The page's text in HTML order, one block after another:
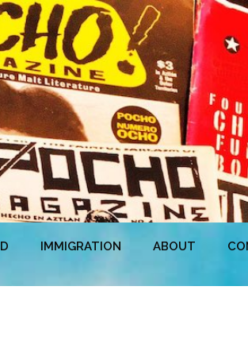
IMMIGRATION ABOUT